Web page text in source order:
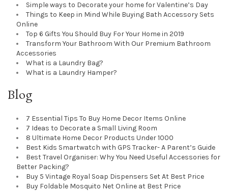
Simple ways to Decorate your home for Valentine’s Day
Things to Keep in Mind While Buying Bath Accessory Sets
Online
Top 6 Gifts You Should Buy For Your Home in 2019
Transform Your Bathroom With Our Premium Bathroom
Accessories
What is a Laundry Bag?
What is a Laundry Hamper?
Blog
7 Essential Tips To Buy Home Decor Items Online
7 Ideas to Decorate a Small Living Room
8 Ultimate Home Decor Products Under 1000
Best Kids Smartwatch with GPS Tracker- A Parent’s Guide
Best Travel Organiser: Why You Need Useful Accessories for
Better Packing?
Buy 5 Vintage Royal Soap Dispensers Set At Best Price
Buy Foldable Mosquito Net Online at Best Price